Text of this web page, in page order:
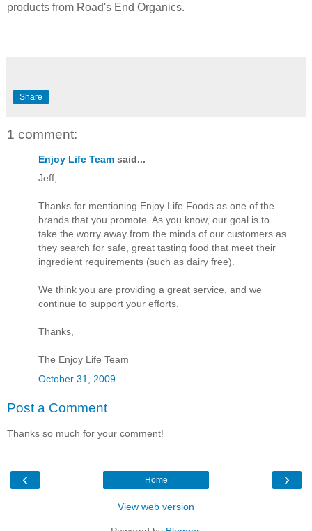
products from Road's End Organics.
Share
1 comment:
Enjoy Life Team said...
Jeff,
Thanks for mentioning Enjoy Life Foods as one of the
brands that you promote. As you know, our goal is to
take the worry away from the minds of our customers as
they search for safe, great tasting food that meet their
ingredient requirements (such as dairy free).
We think you are providing a great service, and we
continue to support your efforts.
Thanks,
The Enjoy Life Team
October 31, 2009
Post a Comment
Thanks so much for your comment!
‹ ›
Home
View web version